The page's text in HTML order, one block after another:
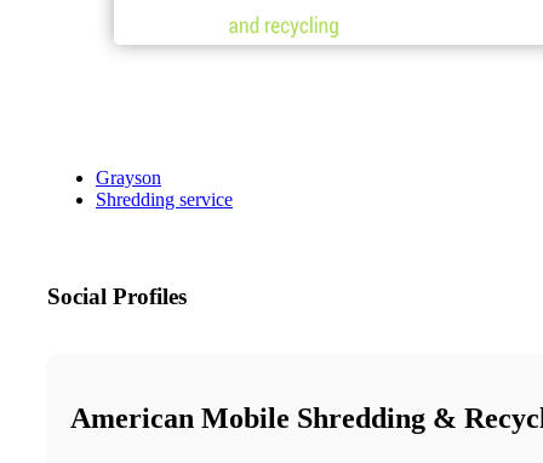
Grayson
Shredding service
Social Profiles
American Mobile Shredding &